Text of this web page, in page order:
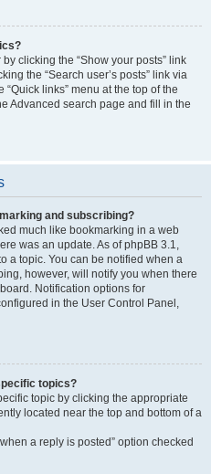
clicking the “Show your posts” link
the “Search user’s posts” link via
links” menu at the top of the
Advanced search page and fill in the
and subscribing?
much like bookmarking in a web
was an update. As of phpBB 3.1,
a topic. You can be notified when a
however, will notify you when there
Notification options for
in the User Control Panel,
topics?
topic by clicking the appropriate
located near the top and bottom of a
a reply is posted” option checked